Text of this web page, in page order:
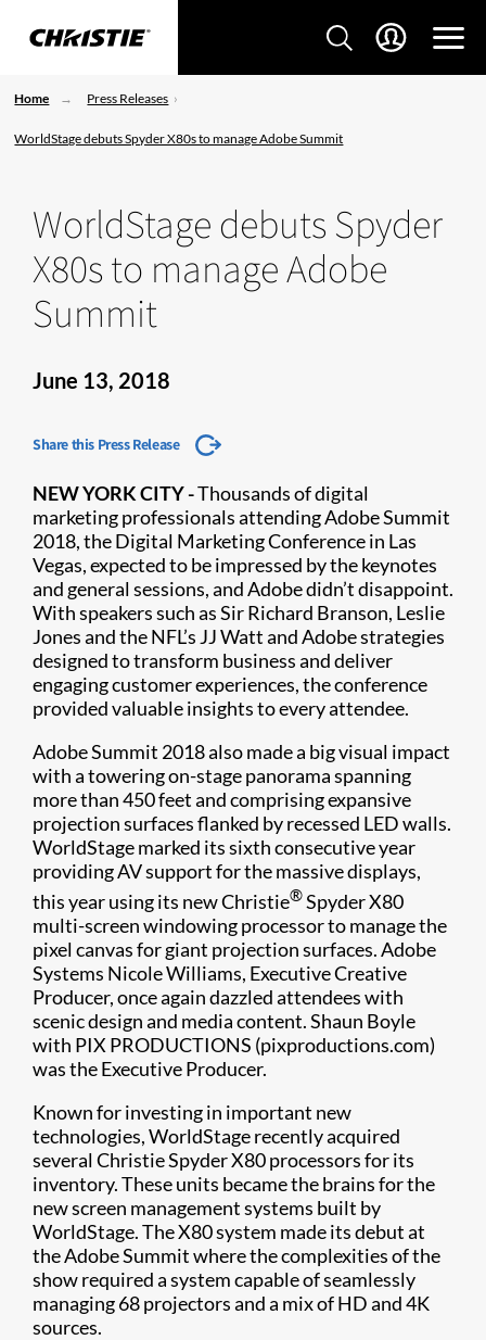
Home Press Releases
WorldStage debuts Spyder X80s to manage Adobe Summit
WorldStage debuts Spyder
X80s to manage Adobe
Summit
June 13, 2018
Share this Press Release
NEW YORK CITY -Thousands of digital
marketing professionals attending Adobe Summit
2018, the Digital Marketing Conference in Las
Vegas, expected to be impressed by the keynotes
and general sessions, and Adobe didn’t disappoint.
With speakers such as Sir Richard Branson, Leslie
Jones and the NFL’s JJ Watt and Adobe strategies
designed to transform business and deliver
engaging customer experiences, the conference
provided valuable insights to every attendee.
Adobe Summit 2018 also made a big visual impact
with a towering on-stage panorama spanning
more than 450 feet and comprising expansive
projection surfaces flanked by recessed LED walls.
WorldStage marked its sixth consecutive year
providing AV support for the massive displays,
this year using its new Christie®Spyder X80
multi-screen windowing processor to manage the
pixel canvas for giant projection surfaces. Adobe
Systems Nicole Williams, Executive Creative
Producer, once again dazzled attendees with
scenic design and media content. Shaun Boyle
with PIX PRODUCTIONS (pixproductions.com)
was the Executive Producer.
Known for investing in important new
technologies, WorldStage recently acquired
several Christie Spyder X80 processors for its
inventory. These units became the brains for the
new screen management systems built by
WorldStage. The X80 system made its debut at
the Adobe Summit where the complexities of the
show required a system capable of seamlessly
managing 68 projectors and a mix of HD and 4K
sources.